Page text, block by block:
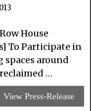
House
To Participate in
spaces around
…
View Press-Release